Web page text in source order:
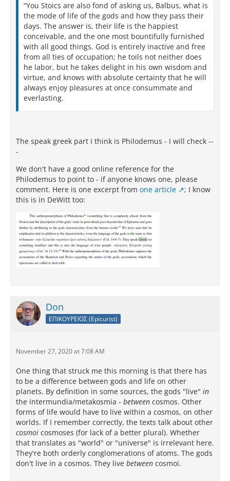
“You Stoics are also fond of asking us, Balbus, what is
the mode of life of the gods and how they pass their
days. The answer is, their life is the happiest
conceivable, and the one most bountifully furnished
with all good things. God is entirely inactive and free
from all ties of occupation; he toils not neither does
he labor, but he takes delight in his own wisdom and
virtue, and knows with absolute certainty that he will
always enjoy pleasures at once consummate and
everlasting.
The speak greek part I think is Philodemus - I will check --
-
We don't have a good online reference for the
Philodemus to point to - if anyone knows one, please
comment. Here is one excerpt from one article
; I know
this is in DeWitt too:
Don
ΕΠΙΚΟΥΡΕΙΟΣ (Epicurist)
November 27, 2020 at 7:08 AM
One thing that struck me this morning is that there has
to be a difference between gods and life on other
planets. By definition in some sources, the gods "live" in
the intermundia/metakosmia - between cosmos. Other
forms of life would have to live within a cosmos, on other
worlds. If I remember correctly, the texts talk about other
cosmoi cosmoses (for lack of a better plural). Whether
that translates as "world" or "universe" is irrelevant here.
They're both orderly conglomerations of atoms. The gods
don't live in a cosmos. They live between cosmoi.